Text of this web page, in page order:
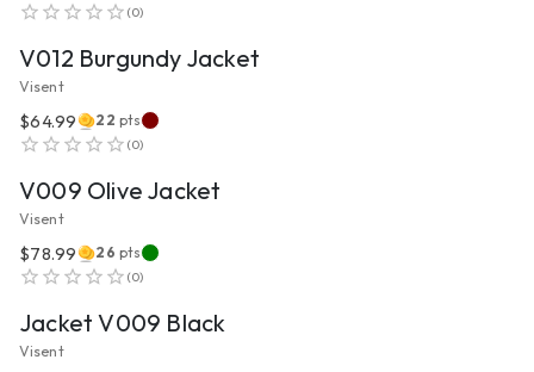
(0)
V012 Burgundy Jacket
Visent
$64.99 22 pts
(0)
V009 Olive Jacket
Visent
$78.99 26 pts
(0)
Jacket V009 Black
Visent